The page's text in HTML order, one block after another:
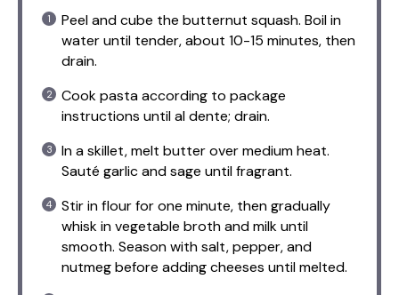
Peel and cube the butternut squash. Boil in
water until tender, about 10-15 minutes, then
drain.
Cook pasta according to package
instructions until al dente; drain.
In a skillet, melt butter over medium heat.
Sauté garlic and sage until fragrant.
Stir in flour for one minute, then gradually
whisk in vegetable broth and milk until
smooth. Season with salt, pepper, and
nutmeg before adding cheeses until melted.